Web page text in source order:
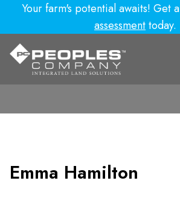
Your farm's potential awaits! Get a
assessmenttoday.
Emma Hamilton